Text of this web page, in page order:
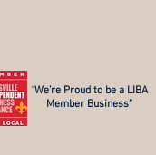
“We’re Proud to be a LIBA
Member Business”